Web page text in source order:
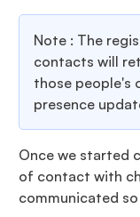
Note : The
contacts will
those people's
presence
Once we started
of contact with
communicated